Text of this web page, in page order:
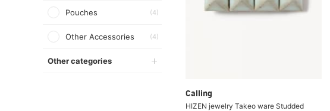
Pouches (4)
Other Accessories (4)
Other categories
Calling
HIZEN jewelry Takeo ware Studded